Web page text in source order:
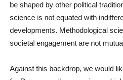
be shaped by other political
science is not equated with
developments. Methodological
societal engagement are not
Against this backdrop, we would